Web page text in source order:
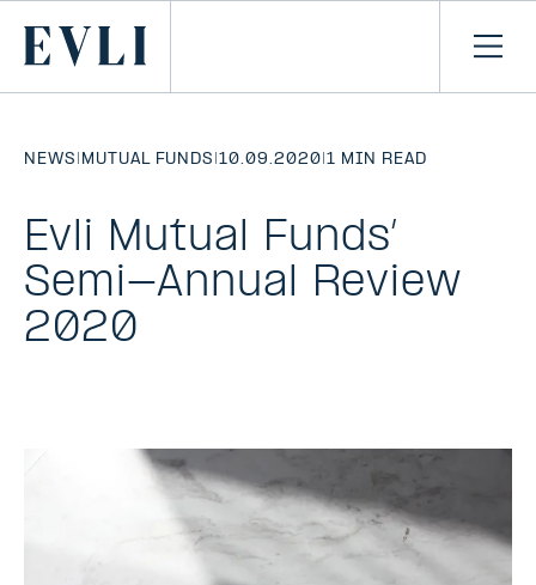
CONTENT
Primary
NEWS | MUTUAL FUNDS |10.09.2020|1 MIN READ
Evli Mutual Funds’
Semi-Annual Review
2020